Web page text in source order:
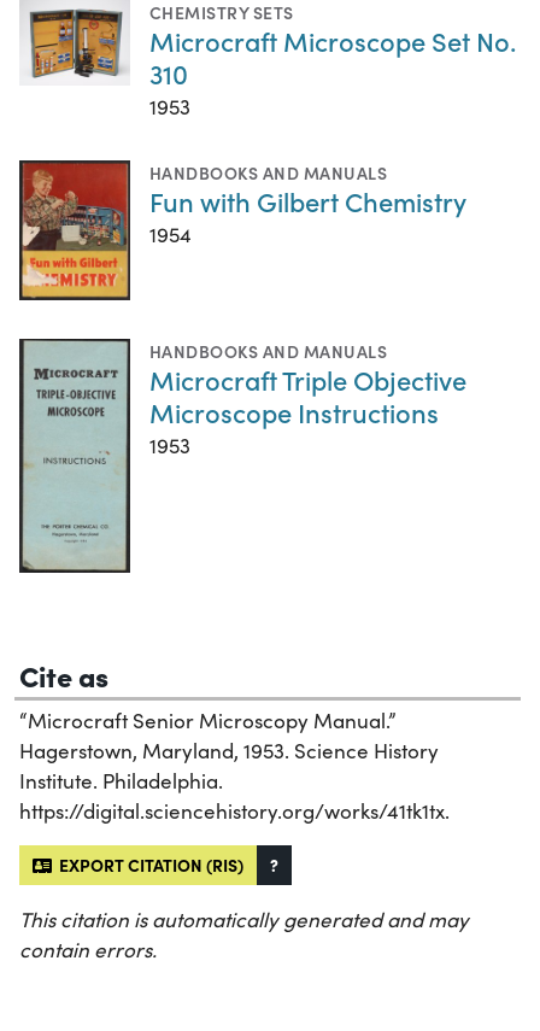
CHEMISTRY SETS
Microcraft Microscope Set No.
310
1953
HANDBOOKS AND MANUALS
Fun with Gilbert Chemistry
1954
HANDBOOKS AND MANUALS
Microcraft Triple Objective
Microscope Instructions
1953
Cite as
“Microcraft Senior Microscopy Manual.”
Hagerstown, Maryland, 1953. Science History
Institute. Philadelphia.
https://digital.sciencehistory.org/works/41tk1tx.
EXPORT CITATION (RIS) ?
This citation is automatically generated and may
contain errors.